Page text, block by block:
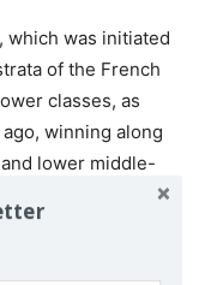
which was initiated
of the French
classes, as
winning along
lower middle-
seems to